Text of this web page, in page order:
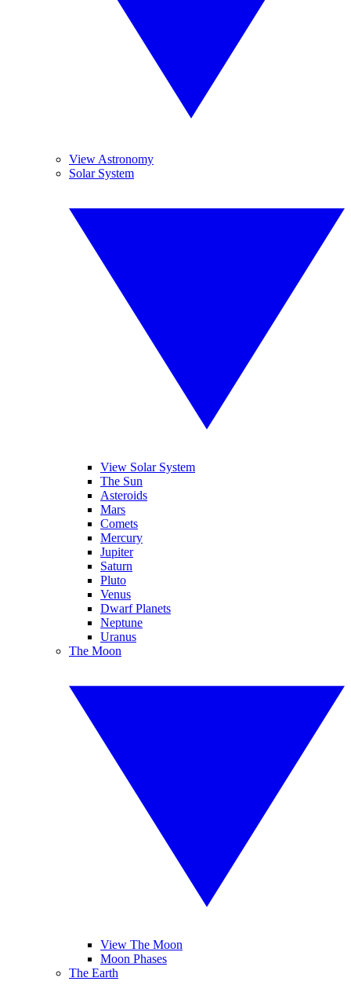
View Astronomy
Solar System
View Solar System
The Sun
Asteroids
Mars
Comets
Mercury
Jupiter
Saturn
Pluto
Venus
Dwarf Planets
Neptune
Uranus
The Moon
View The Moon
Moon Phases
The Earth